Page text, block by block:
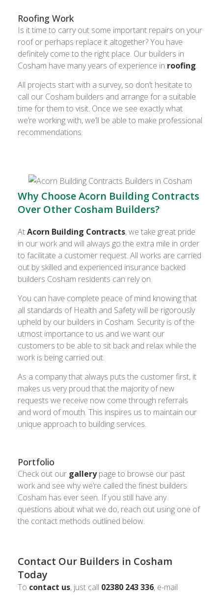
Roofing Work
Is it time to carry out some important repairs on your
roof or perhaps replace it altogether? You have
definitely come to the right place. Our builders in
Cosham have many years of experience in roofing.
All projects start with a survey, so don’t hesitate to
call our Cosham builders and arrange for a suitable
time for them to visit. Once we see exactly what
we’re working with, we’ll be able to make professional
recommendations.
Why Choose Acorn Building Contracts
Over Other Cosham Builders?
AtAcorn Building Contracts, we take great pride
in our work and will always go the extra mile in order
to facilitate a customer request. All works are carried
out by skilled and experienced insurance backed
builders Cosham residents can rely on.
You can have complete peace of mind knowing that
all standards of Health and Safety will be rigorously
upheld by our builders in Cosham. Security is of the
utmost importance to us and we want our
customers to be able to sit back and relax while the
work is being carried out.
As a company that always puts the customer first, it
makes us very proud that the majority of new
requests we receive now come through referrals
and word of mouth. This inspires us to maintain our
unique approach to building services.
Portfolio
Check out our gallerypage to browse our past
work and see why we’re called the finest builders
Cosham has ever seen. If you still have any
questions about what we do, reach out using one of
the contact methods outlined below.
Contact Our Builders in Cosham
Today
To contact us, just call 02380 243 336, e-mail